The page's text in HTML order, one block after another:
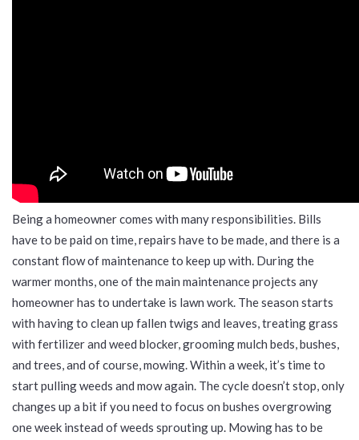
Being a homeowner comes with many responsibilities. Bills
have to be paid on time, repairs have to be made, and there is a
constant flow of maintenance to keep up with. During the
warmer months, one of the main maintenance projects any
homeowner has to undertake is lawn work. The season starts
with having to clean up fallen twigs and leaves, treating grass
with fertilizer and weed blocker, grooming mulch beds, bushes,
and trees, and of course, mowing. Within a week, it’s time to
start pulling weeds and mow again. The cycle doesn’t stop, only
changes up a bit if you need to focus on bushes overgrowing
one week instead of weeds sprouting up. Mowing has to be